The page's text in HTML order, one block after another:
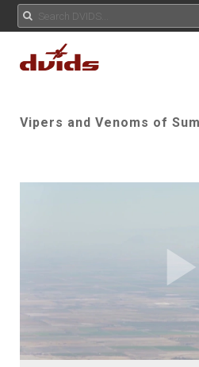
Vipers and Venoms of